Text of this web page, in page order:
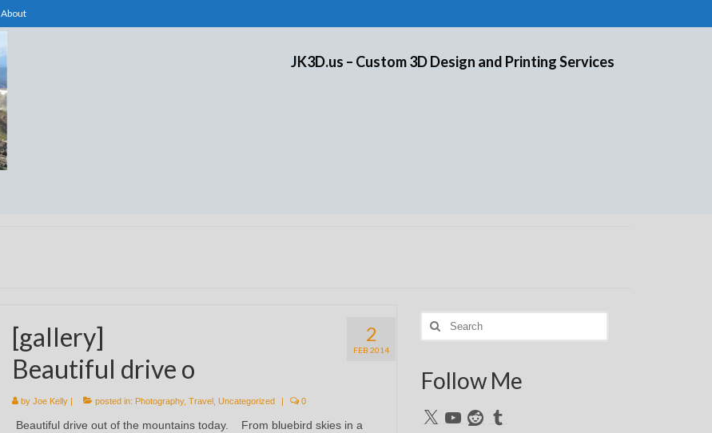
About
JK3D.us – Custom 3D Design and Printing Services
2
FEB 2014
[gallery]
Beautiful drive o
by Joe Kelly| posted in: Photography, Travel Uncategorized 0
Beautiful drive out of the mountains today. From bluebird skies in a
Search
for:
Follow Me
X YouTubeRedditTumblr